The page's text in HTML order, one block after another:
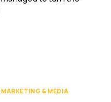
MARKETING & MEDIA